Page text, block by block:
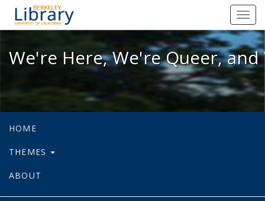
We're Here, We're Queer, and
We're Here, We're Queer,
HOME
THEMES
ABOUT